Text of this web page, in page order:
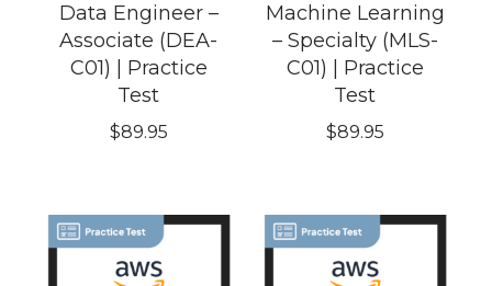
Data Engineer –
Associate (DEA-
C01) | Practice
Test
$89.95
Machine Learning
– Specialty (MLS-
C01) | Practice
Test
$89.95